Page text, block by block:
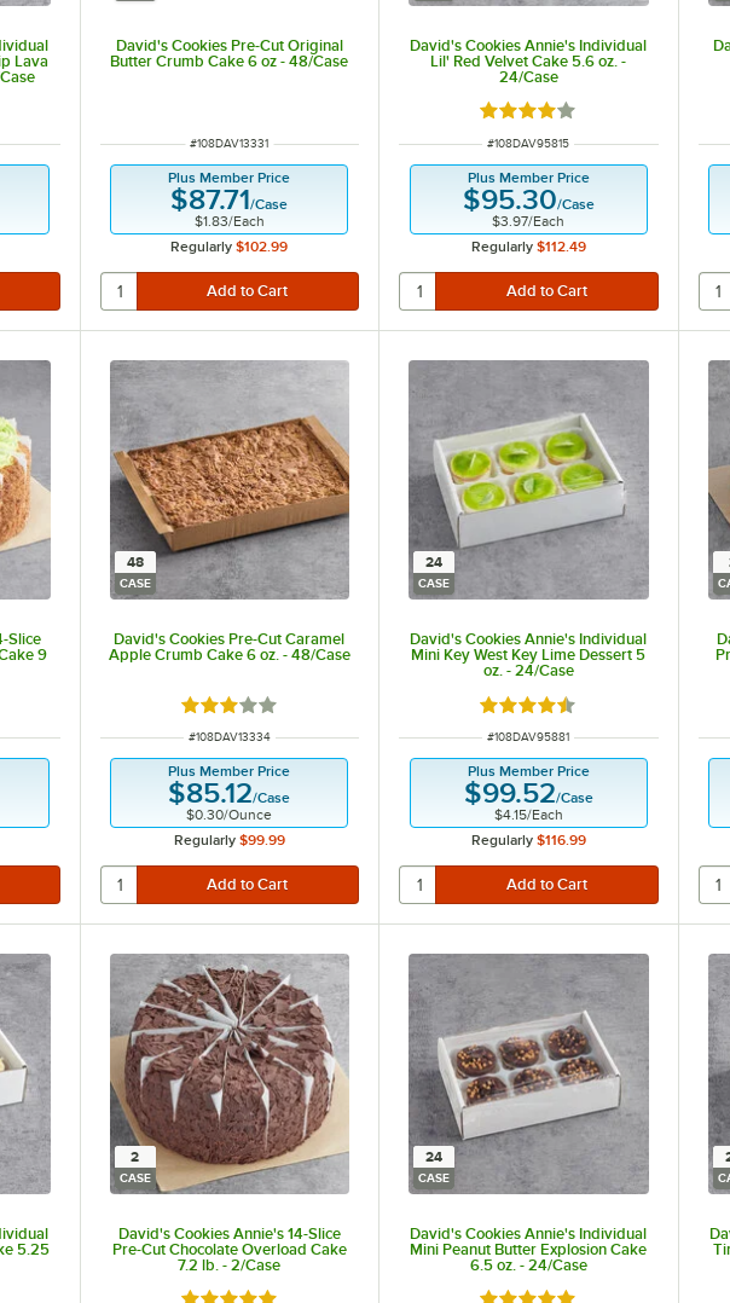
Lava
5 stars
David's Cookies Pre-Cut Original
Butter Crumb Cake 6 oz - 48/Case
ITEM NUMBER
#108DAV13331
Plus Member Price
$87.71/Case
$1.83/Each
Regularly $102.99
David's Cookies Annie's Individual
Lil' Red Velvet Cake 5.6 oz. -
24/Case
Rated 4 out of 5 stars
ITEM NUMBER
#108DAV95815
Plus Member Price
$95.30/Case
$3.97/Each
Regularly $112.49
Slice
9
5 stars
48
CASE
David's Cookies Pre-Cut Caramel
Apple Crumb Cake 6 oz. - 48/Case
Rated 3 out of 5 stars
ITEM NUMBER
#108DAV13334
Plus Member Price
$85.12/Case
$0.30/Ounce
Regularly $99.99
24
CASE
David's Cookies Annie's Individual
Mini Key West Key Lime Dessert 5
oz. - 24/Case
Rated 4.4 out of 5 stars
ITEM NUMBER
#108DAV95881
Plus Member Price
$99.52/Case
$4.15/Each
Regularly $116.99
5.25
2
CASE
David's Cookies Annie's 14-Slice
Pre-Cut Chocolate Overload Cake
7.2 lb. - 2/Case
24
CASE
David's Cookies Annie's Individual
Mini Peanut Butter Explosion Cake
6.5 oz. - 24/Case